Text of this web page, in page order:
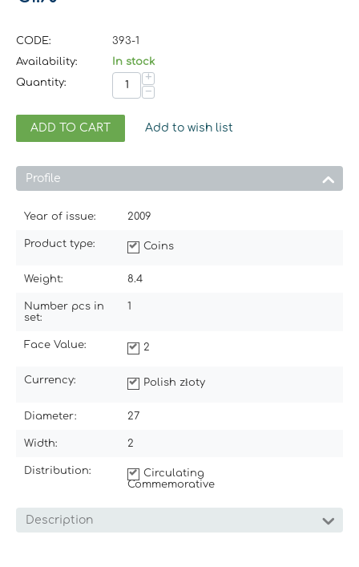
CODE:
393-1
Availability:
In stock
Quantity:
+
−
ADD TO CART Add to wish list
Profile
Year of issue: 2009
Product type: Coins
Weight: 8.4
Number pcs in
set:
1
Face Value: 2
Currency: Polish złoty
Diameter: 27
Width: 2
Distribution:
Circulating
Commemorative
Description